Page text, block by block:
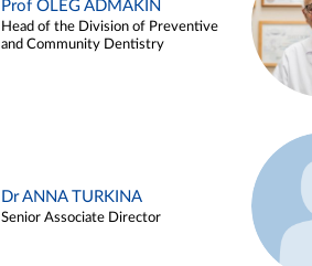
Prof OLEG ADMAKIN
Head of the Division of Preventive
and Community Dentistry
Dr ANNA TURKINA
Senior Associate Director